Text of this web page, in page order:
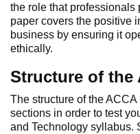
the role that
paper covers the positive
business by ensuring it
ethically.
Structure of the
The structure of the
sections in order to test
and Technology syllabus.